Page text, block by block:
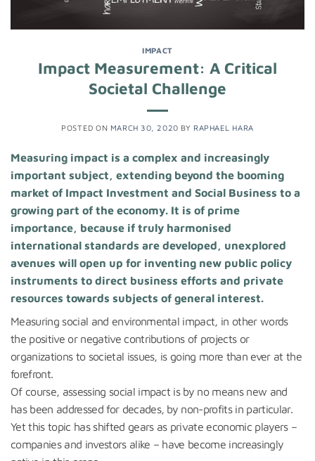
IMPACT
Impact Measurement: A Critical
Societal Challenge
POSTED ON MARCH 30, 2020 BY RAPHAEL HARA
Measuring impact is a complex and increasingly
important subject, extending beyond the booming
market of Impact Investment and Social Business to a
growing part of the economy. It is of prime
importance, because if truly harmonised
international standards are developed, unexplored
avenues will open up for inventing new public policy
instruments to direct business efforts and private
resources towards subjects of general interest.
Measuring social and environmental impact, in other words
the positive or negative contributions of projects or
organizations to societal issues, is going more than ever at the
forefront.
Of course, assessing social impact is by no means new and
has been addressed for decades, by non-profits in particular.
Yet this topic has shifted gears as private economic players –
companies and investors alike – have become increasingly